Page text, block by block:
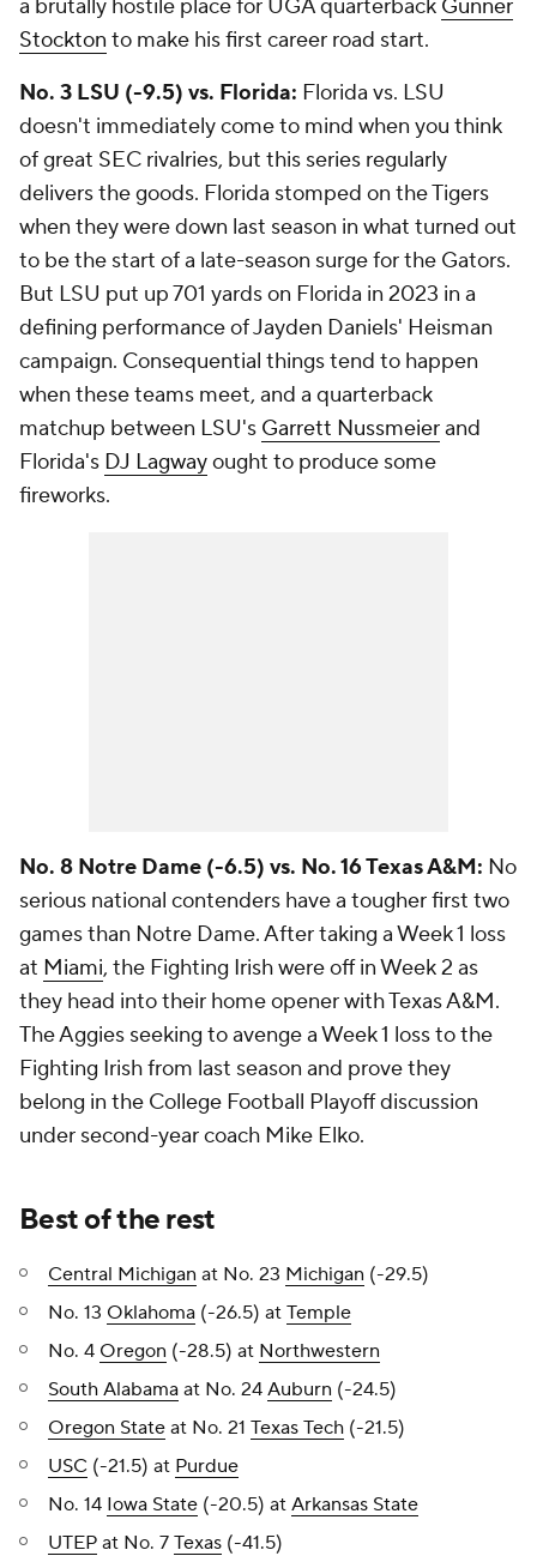
a brutally hostile place for UGA quarterback Gunner
Stockton to make his first career road start.
No. 3 LSU (-9.5) vs. Florida: Florida vs. LSU
doesn't immediately come to mind when you think
of great SEC rivalries, but this series regularly
delivers the goods. Florida stomped on the Tigers
when they were down last season in what turned out
to be the start of a late-season surge for the Gators.
But LSU put up 701 yards on Florida in 2023 in a
defining performance of Jayden Daniels' Heisman
campaign. Consequential things tend to happen
when these teams meet, and a quarterback
matchup between LSU's Garrett Nussmeierand
Florida's DJ Lagwayought to produce some
fireworks.
No. 8 Notre Dame (-6.5) vs. No. 16 Texas A&M: No
serious national contenders have a tougher first two
games than Notre Dame. After taking a Week 1 loss
at Miami, the Fighting Irish were off in Week 2 as
they head into their home opener with Texas A&M.
The Aggies seeking to avenge a Week 1 loss to the
Fighting Irish from last season and prove they
belong in the College Football Playoff discussion
under second-year coach Mike Elko.
Best of the rest
Central Michigan at No. 23 Michigan (-29.5)
No. 13 Oklahoma (-26.5) at Temple
No. 4 Oregon (-28.5) at Northwestern
South Alabama at No. 24 Auburn (-24.5)
Oregon State at No. 21 Texas Tech (-21.5)
USC (-21.5) at Purdue
No. 14 Iowa State (-20.5) at Arkansas State
UTEP at No. 7 Texas (-41.5)